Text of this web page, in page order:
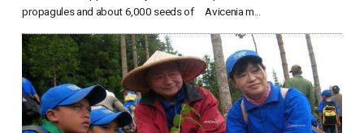
propagules and about 6,000 seeds of Avicenia m...